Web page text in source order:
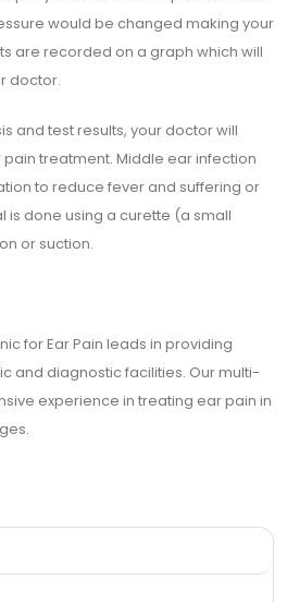
would be changed making your
are recorded on a graph which will
doctor.
and test results, your doctor will
treatment. Middle ear infection
to reduce fever and suffering or
is done using a curette (a small
or suction.
for Ear Pain leads in providing
and diagnostic facilities. Our multi-
experience in treating ear pain in